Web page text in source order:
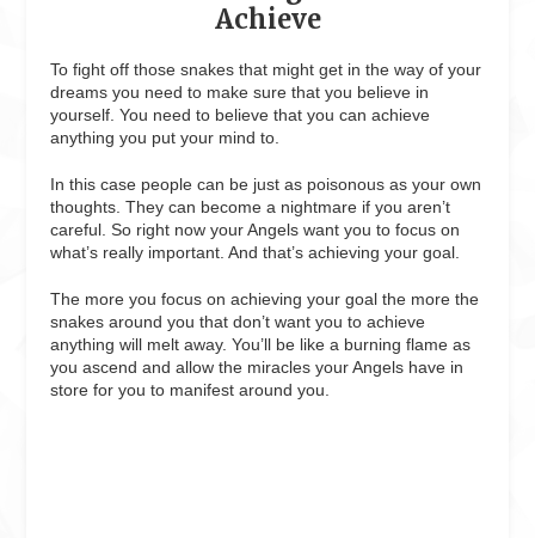
Achieve
To fight off those snakes that might get in the way of your
dreams you need to make sure that you believe in
yourself. You need to believe that you can achieve
anything you put your mind to.
In this case people can be just as poisonous as your own
thoughts. They can become a nightmare if you aren’t
careful. So right now your Angels want you to focus on
what’s really important. And that’s achieving your goal.
The more you focus on achieving your goal the more the
snakes around you that don’t want you to achieve
anything will melt away. You’ll be like a burning flame as
you ascend and allow the miracles your Angels have in
store for you to manifest around you.